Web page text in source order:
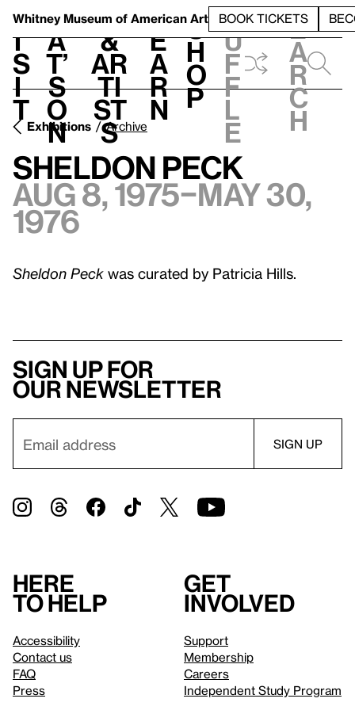
Whitney Museum of American Art BOOK TICKETS
V
i
s
i
t
h
a
t’
s
o
n
t
&
Ar
ti
st
s
L
e
a
r
n
S
h
o
p
h
u
f
f
l
e
e
a
r
c
h
Exhibitions Archive
Sheldon Peck
Aug 8, 1975–May 30,
1976
Sheldon Peck was curated by Patricia Hills.
Sign up for
our newsletter
Here
to help
Accessibility
Contact us
FAQ
Press
Get
involved
Support
Membership
Careers
Independent Study Program